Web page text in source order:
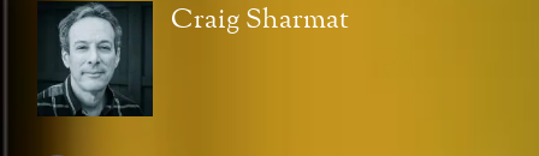
Craig Sharmat